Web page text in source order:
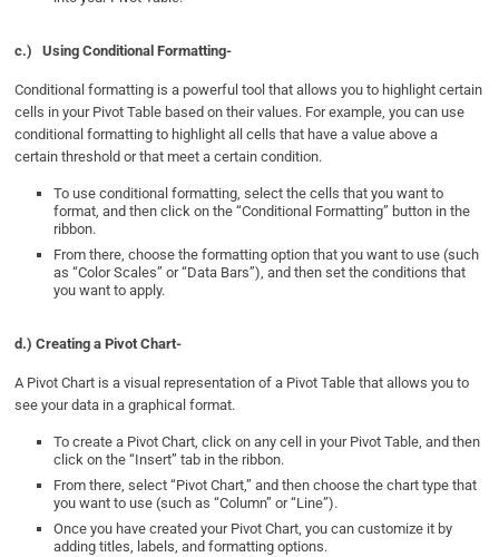
c.) Using Conditional Formatting-
Conditional formatting is a powerful tool that allows you to highlight certain
cells in your Pivot Table based on their values. For example, you can use
conditional formatting to highlight all cells that have a value above a
certain threshold or that meet a certain condition.
To use conditional formatting, select the cells that you want to
format, and then click on the “Conditional Formatting” button in the
ribbon.
From there, choose the formatting option that you want to use (such
as “Color Scales” or “Data Bars”), and then set the conditions that
you want to apply.
d.) Creating a Pivot Chart-
A Pivot Chart is a visual representation of a Pivot Table that allows you to
see your data in a graphical format.
To create a Pivot Chart, click on any cell in your Pivot Table, and then
click on the “Insert” tab in the ribbon.
From there, select “Pivot Chart,” and then choose the chart type that
you want to use (such as “Column” or “Line”).
Once you have created your Pivot Chart, you can customize it by
adding titles, labels, and formatting options.